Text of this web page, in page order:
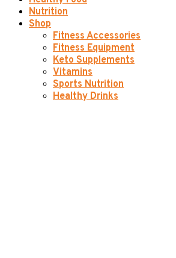
Nutrition
Shop
Fitness Accessories
Fitness Equipment
Keto Supplements
Vitamins
Sports Nutrition
Healthy Drinks